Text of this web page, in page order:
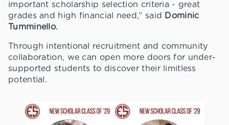
important scholarship selection criteria - great
grades and high financial need,” said
Dominic
Tumminello.
Through intentional recruitment and community
collaboration, we can open more doors for under-
supported students to discover their limitless
potential.